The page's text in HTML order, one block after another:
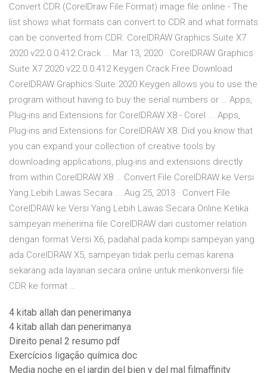
Convert CDR (CorelDraw File Format) image file online - The
list shows what formats can convert to CDR and what formats
can be converted from CDR. CorelDRAW Graphics Suite X7
2020 v22.0.0.412 Crack ... Mar 13, 2020 · CorelDRAW Graphics
Suite X7 2020 v22.0.0.412 Keygen Crack Free Download
CorelDRAW Graphics Suite 2020 Keygen allows you to use the
program without having to buy the serial numbers or … Apps,
Plug-ins and Extensions for CorelDRAW X8 - Corel ... Apps,
Plug-ins and Extensions for CorelDRAW X8. Did you know that
you can expand your collection of creative tools by
downloading applications, plug-ins and extensions directly
from within CorelDRAW X8 … Convert File CorelDRAW ke Versi
Yang Lebih Lawas Secara ... Aug 25, 2013 · Convert File
CorelDRAW ke Versi Yang Lebih Lawas Secara Online Ketika
sampeyan menerima file CorelDRAW dari customer relation
dengan format Versi X6, padahal pada kompi sampeyan yang
ada CorelDRAW X5, sampeyan tidak perlu cemas karena
sekarang ada layanan secara online untuk menkonversi file
CDR ke format …
4 kitab allah dan penerimanya
4 kitab allah dan penerimanya
Direito penal 2 resumo pdf
Exercícios ligação química doc
Media noche en el jardin del bien y del mal filmaffinity